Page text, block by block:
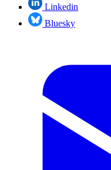
Linkedin
Bluesky